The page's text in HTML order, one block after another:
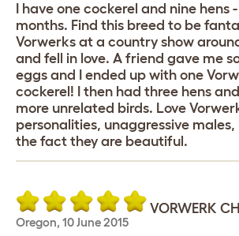
I have one cockerel and nine hens
months. Find this breed to be
Vorwerks at a country show
and fell in love. A friend gave me
eggs and I ended up with one
cockerel! I then had three hens
more unrelated birds. Love
personalities, unaggressive males,
the fact they are beautiful.
VORWERK
Oregon, 10 June 2015